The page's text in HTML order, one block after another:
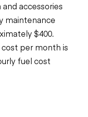
accessories
maintenance
$400.
per month is
fuel cost